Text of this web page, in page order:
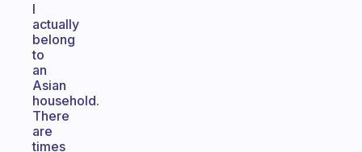
I
actually
belong
to
an
Asian
household.
There
are
times